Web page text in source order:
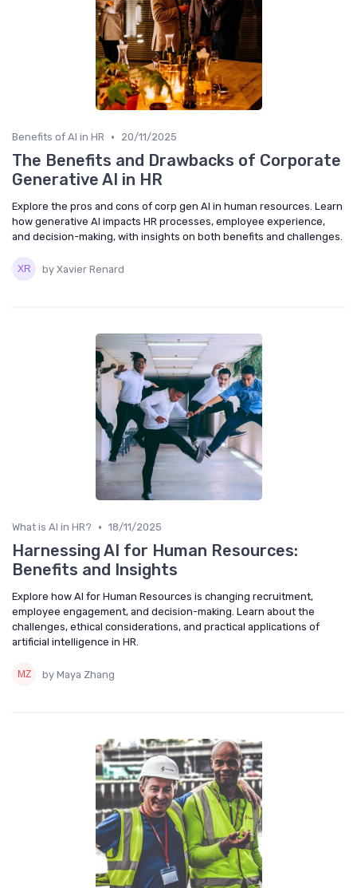
Benefits of AI in HR • 20/11/2025
The Benefits and Drawbacks of Corporate
Generative AI in HR
Explore the pros and cons of corp gen AI in human resources. Learn
how generative AI impacts HR processes, employee experience,
and decision-making, with insights on both benefits and challenges.
by Xavier Renard
What is AI in HR? • 18/11/2025
Harnessing AI for Human Resources:
Benefits and Insights
Explore how AI for Human Resources is changing recruitment,
employee engagement, and decision-making. Learn about the
challenges, ethical considerations, and practical applications of
artificial intelligence in HR.
by Maya Zhang